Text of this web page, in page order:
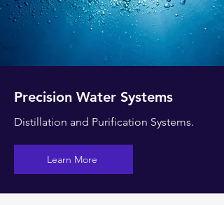
Precision Water Systems
Distillation and Purification Systems.
Learn More